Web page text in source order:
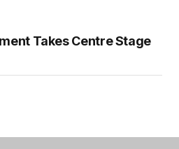
Takes Centre Stage